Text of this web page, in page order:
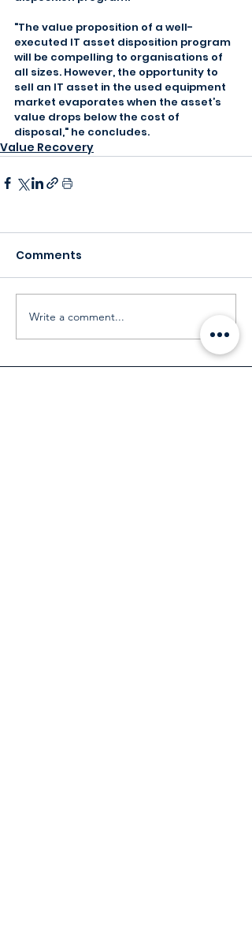
"The value proposition of a well-
executed IT asset disposition program
will be compelling to organisations of
all sizes. However, the opportunity to
sell an IT asset in the used equipment
market evaporates when the asset’s
value drops below the cost of
disposal," he concludes.
Value Recovery
Comments
Write a comment...